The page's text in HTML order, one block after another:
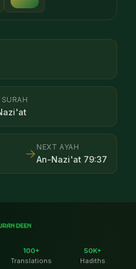
NEXT AYAH
An-Nazi'at 79:37
→
100+
Translations
50K+
Hadiths